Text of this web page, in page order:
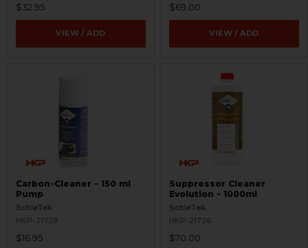
$32.95
VIEW / ADD
$69.00
VIEW / ADD
Carbon-Cleaner - 150 ml
Pump
SchleTek
HKP-21729
$16.95
Suppressor Cleaner
Evolution - 1000ml
SchleTek
HKP-21726
$70.00